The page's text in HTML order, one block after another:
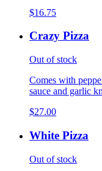
$16.75
Crazy Pizza
Out of stock
Comes with
sauce and garlic
$27.00
White Pizza
Out of stock